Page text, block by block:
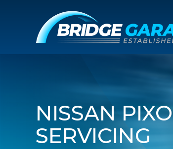
NISSAN PIXO
SERVICING